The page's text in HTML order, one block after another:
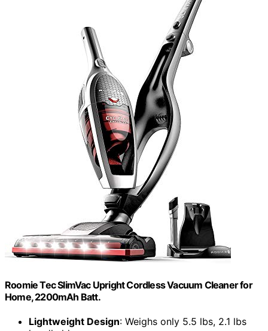
Roomie Tec SlimVac Upright Cordless Vacuum Cleaner for
Home, 2200mAh Batt.
Lightweight Design: Weighs only 5.5 lbs, 2.1 lbs